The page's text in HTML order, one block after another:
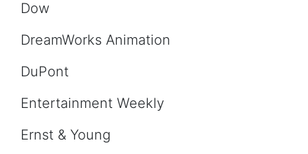
Dow
DreamWorks Animation
DuPont
Entertainment Weekly
Ernst & Young